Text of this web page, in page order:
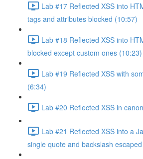
Lab #17 Reflected XSS into
tags and attributes blocked (10:57)
Lab #18 Reflected XSS into
blocked except custom ones (10:23)
Lab #19 Reflected XSS with
(6:34)
Lab #20 Reflected XSS in
Lab #21 Reflected XSS into a
single quote and backslash